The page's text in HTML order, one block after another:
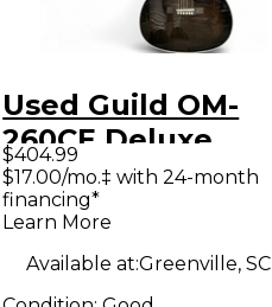
Used Guild OM-
260CE Deluxe
Translucent Black
Burst Acoustic
$404.99
$17.00/mo.‡ with 24-month
financing*
Learn More
Available at:Greenville, SC